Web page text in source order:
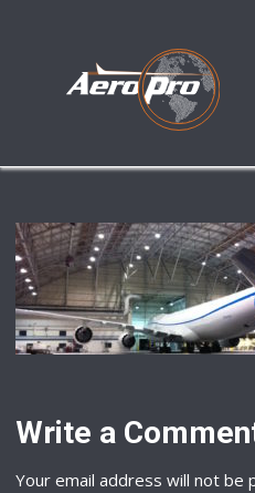
Write a
Your email address will not be